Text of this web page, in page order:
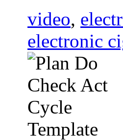
video,
electronic